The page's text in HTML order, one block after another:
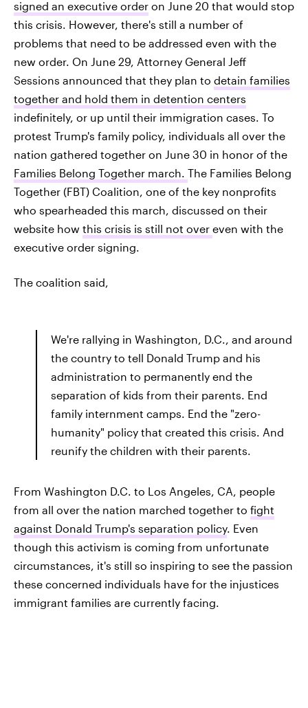
signed an executive order on June 20 that would stop
this crisis. However, there's still a number of
problems that need to be addressed even with the
new order. On June 29, Attorney General Jeff
Sessions announced that they plan to detain families
together and hold them in detention centers
indefinitely, or up until their immigration cases. To
protest Trump's family policy, individuals all over the
nation gathered together on June 30 in honor of the
Families Belong Together march. The Families Belong
Together (FBT) Coalition, one of the key nonprofits
who spearheaded this march, discussed on their
website how this crisis is still not over even with the
executive order signing.
The coalition said,
We're rallying in Washington, D.C., and around
the country to tell Donald Trump and his
administration to permanently end the
separation of kids from their parents. End
family internment camps. End the "zero-
humanity" policy that created this crisis. And
reunify the children with their parents.
From Washington D.C. to Los Angeles, CA, people
from all over the nation marched together to fight
against Donald Trump's separation policy. Even
though this activism is coming from unfortunate
circumstances, it's still so inspiring to see the passion
these concerned individuals have for the injustices
immigrant families are currently facing.